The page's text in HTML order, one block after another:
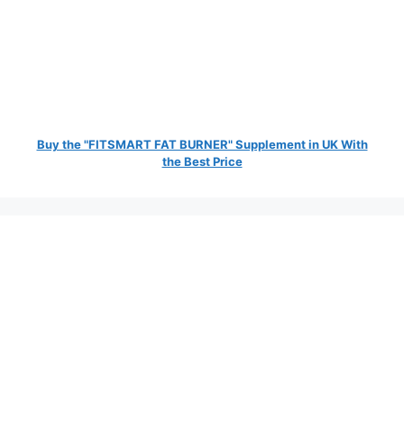
Buy the "FITSMART FAT BURNER" Supplement in UK With
the Best Price